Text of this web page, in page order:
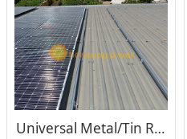
Universal Metal/Tin Roof Solar Mounting System